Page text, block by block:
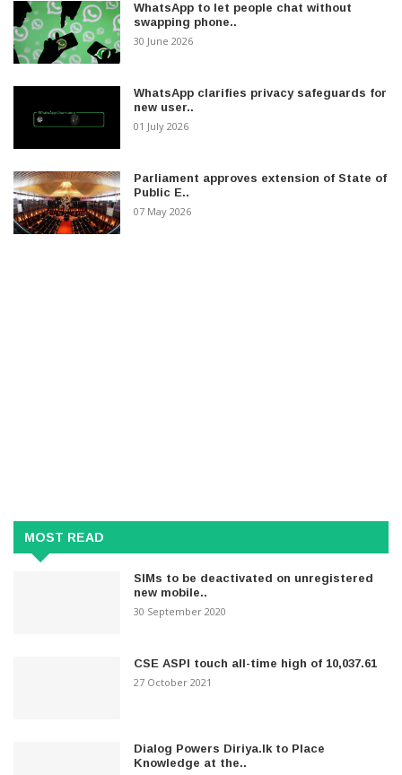
WhatsApp to let people chat without
swapping phone..
30 June 2026
WhatsApp clarifies privacy safeguards for
new user..
01 July 2026
Parliament approves extension of State of
Public E..
07 May 2026
MOST READ
SIMs to be deactivated on unregistered
new mobile..
30 September 2020
CSE ASPI touch all-time high of 10,037.61
27 October 2021
Dialog Powers Diriya.lk to Place
Knowledge at the..